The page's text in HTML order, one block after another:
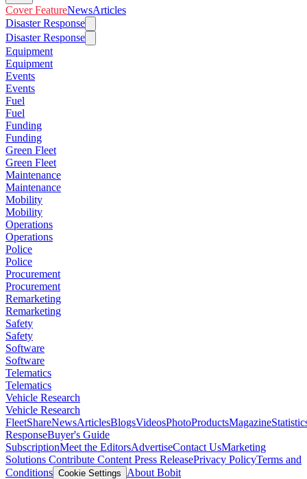
Cover FeatureNewsArticles
Disaster Response
Disaster Response
Equipment
Equipment
Events
Events
Fuel
Fuel
Funding
Funding
Green Fleet
Green Fleet
Maintenance
Maintenance
Mobility
Mobility
Operations
Operations
Police
Police
Procurement
Procurement
Remarketing
Remarketing
Safety
Safety
Software
Software
Telematics
Telematics
Vehicle Research
Vehicle Research
FleetShareNewsArticlesBlogsVideosPhotoProductsMagazine
ResponseBuyer's Guide
SubscriptionMeet the EditorsAdvertiseContact UsMarketing
Solutions Contribute Content Press ReleasePrivacy PolicyTerms and
Conditions Cookie Settings
About Bobit